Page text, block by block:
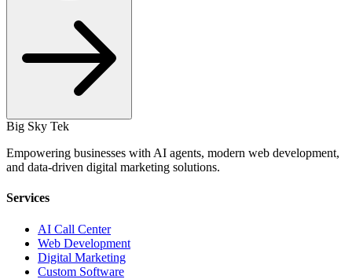
Big Sky Tek
Empowering businesses with AI agents, modern web development,
and data-driven digital marketing solutions.
Services
AI Call Center
Web Development
Digital Marketing
Custom Software